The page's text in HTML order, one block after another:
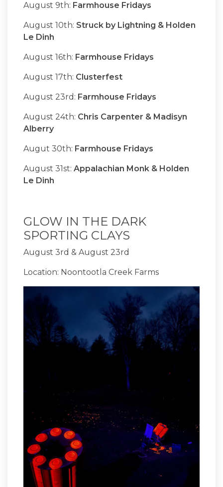
August 9th: Farmhouse Fridays
August 10th: Struck by Lightning & Holden
Le Dinh
August 16th: Farmhouse Fridays
August 17th: Clusterfest
August 23rd: Farmhouse Fridays
August 24th: Chris Carpenter & Madisyn
Alberry
Augut 30th: Farmhouse Fridays
August 31st: Appalachian Monk & Holden
Le Dinh
GLOW IN THE DARK
SPORTING CLAYS
August 3rd & August 23rd
Location: Noontootla Creek Farms